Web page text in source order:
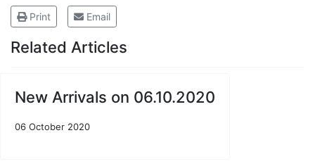
Print Email
Related Articles
New Arrivals on 06.10.2020
06 October 2020